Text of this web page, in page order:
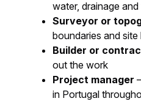
water, drainage
Surveyor or
boundaries and site
Builder or
out the work
Project manager
in Portugal